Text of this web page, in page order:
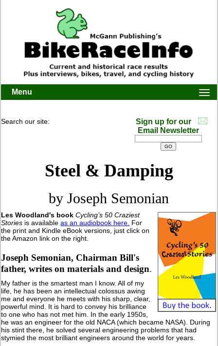
Menu
Search our site:
Sign up for our
Email Newsletter
Steel & Damping
by Joseph Semonian
Les Woodland's book Cycling’s 50 Craziest
Stories is availableas an audiobook here. For
the print and Kindle eBook versions, just click on
the Amazon link on the right.
Joseph Semonian, Chairman Bill's
father, writes on materials and design.
My father is the smartest man I know. All of my
life, he has been an intellectual colossus awing
me and everyone he meets with his sharp, clear,
powerful mind. It is hard to convey his brilliance
to one who has not met him. In the early 1950s,
he was an engineer for the old NACA (which became NASA). During
his stint there, he solved several engineering problems that had
stymied the most brilliant engineers around the world for years.